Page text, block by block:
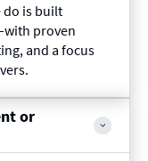
do is built
proven
and a focus
or